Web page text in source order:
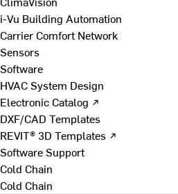
i-Vu Building Automation
Carrier Comfort Network
Sensors
Software
HVAC System Design
Electronic Catalog ↗
DXF/CAD Templates
REVIT® 3D Templates ↗
Software Support
Cold Chain
Cold Chain